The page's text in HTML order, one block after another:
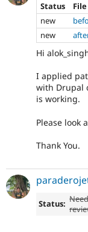
Status
File
new
new
Hi
I applied
with Drupal
is working.
Please look
Thank You.
Status: